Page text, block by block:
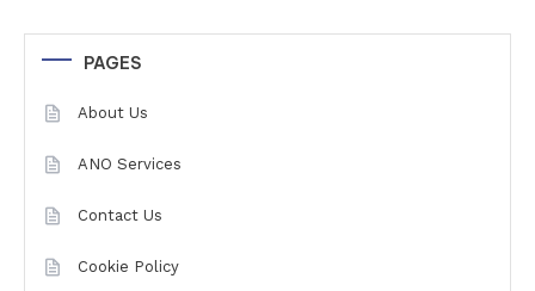
PAGES
About Us
ANO Services
Contact Us
Cookie Policy